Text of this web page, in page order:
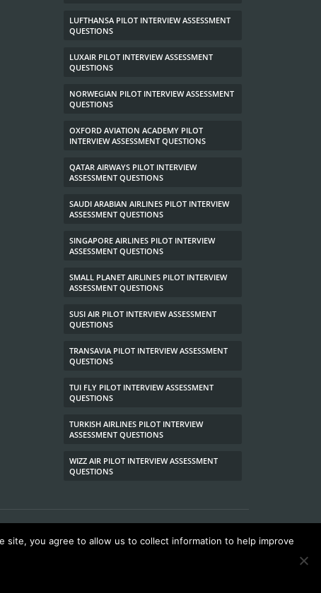
LUFTHANSA PILOT INTERVIEW ASSESSMENT
QUESTIONS
LUXAIR PILOT INTERVIEW ASSESSMENT
QUESTIONS
NORWEGIAN PILOT INTERVIEW ASSESSMENT
QUESTIONS
OXFORD AVIATION ACADEMY PILOT
INTERVIEW ASSESSMENT QUESTIONS
QATAR AIRWAYS PILOT INTERVIEW
ASSESSMENT QUESTIONS
SAUDI ARABIAN AIRLINES PILOT INTERVIEW
ASSESSMENT QUESTIONS
SINGAPORE AIRLINES PILOT INTERVIEW
ASSESSMENT QUESTIONS
SMALL PLANET AIRLINES PILOT INTERVIEW
ASSESSMENT QUESTIONS
SUSI AIR PILOT INTERVIEW ASSESSMENT
QUESTIONS
TRANSAVIA PILOT INTERVIEW ASSESSMENT
QUESTIONS
TUI FLY PILOT INTERVIEW ASSESSMENT
QUESTIONS
TURKISH AIRLINES PILOT INTERVIEW
ASSESSMENT QUESTIONS
WIZZ AIR PILOT INTERVIEW ASSESSMENT
QUESTIONS
site, you agree to allow us to collect information to help improve